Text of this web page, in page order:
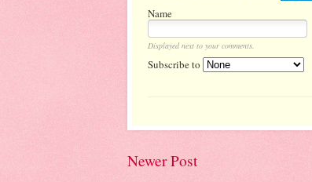
Name
Displayed next to your comments.
Subscribe to
Newer Post